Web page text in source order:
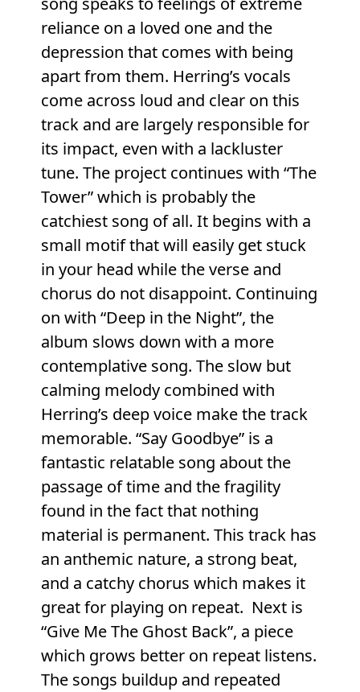
reliance on a loved one and the
depression that comes with being
apart from them. Herring’s vocals
come across loud and clear on this
track and are largely responsible for
its impact, even with a lackluster
tune. The project continues with “The
Tower” which is probably the
catchiest song of all. It begins with a
small motif that will easily get stuck
in your head while the verse and
chorus do not disappoint. Continuing
on with “Deep in the Night”, the
album slows down with a more
contemplative song. The slow but
calming melody combined with
Herring’s deep voice make the track
memorable. “Say Goodbye” is a
fantastic relatable song about the
passage of time and the fragility
found in the fact that nothing
material is permanent. This track has
an anthemic nature, a strong beat,
and a catchy chorus which makes it
great for playing on repeat. Next is
“Give Me The Ghost Back”, a piece
which grows better on repeat listens.
The songs buildup and repeated